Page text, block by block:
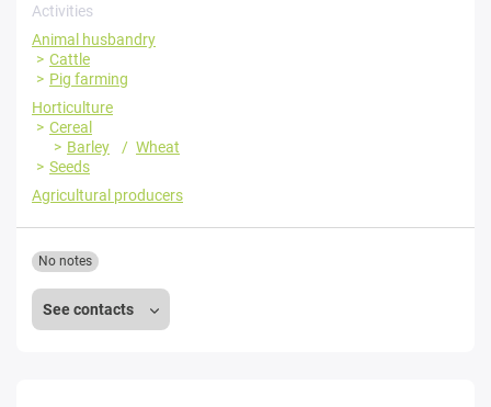
Activities
Animal husbandry
Cattle
Pig farming
Horticulture
Cereal
Barley
Wheat
Seeds
Agricultural producers
See contacts
No notes